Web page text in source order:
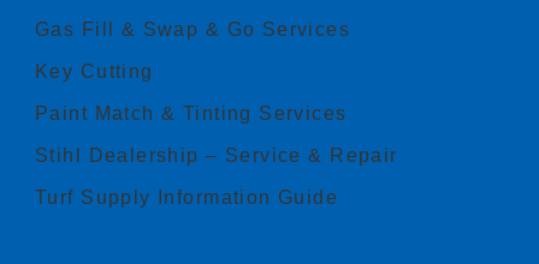
Gas Fill & Swap & Go Services
Key Cutting
Paint Match & Tinting Services
Stihl Dealership – Service & Repair
Turf Supply Information Guide